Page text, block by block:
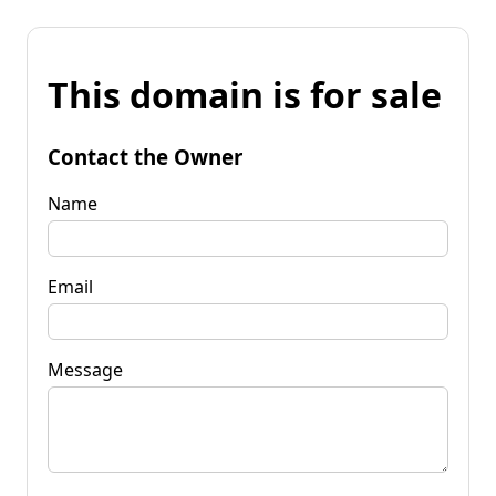
This domain is for sale
Contact the Owner
Name
Email
Message